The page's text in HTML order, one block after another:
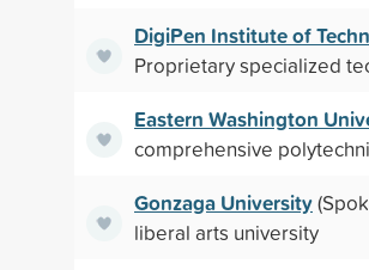
DigiPen Institute of
Proprietary specialized
Eastern Washington
comprehensive
Gonzaga University
liberal arts university